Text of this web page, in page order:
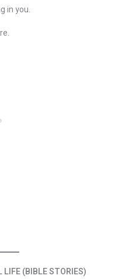
in you.
LIFE (BIBLE STORIES)